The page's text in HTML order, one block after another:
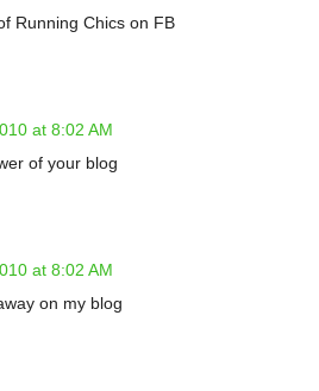
Running Chics on FB
at 8:02 AM
of your blog
at 8:02 AM
on my blog